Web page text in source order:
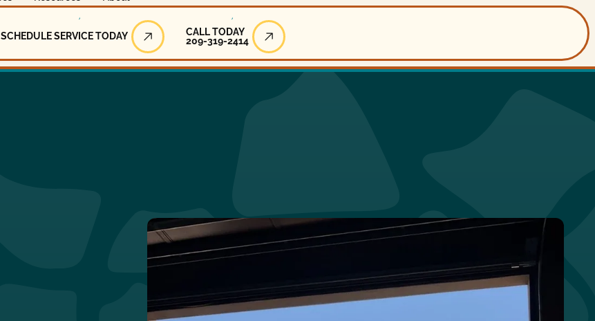
Schedule Service Today
SCHEDULE SERVICE TODAY
Call Today
CALL TODAY
209-319-2414